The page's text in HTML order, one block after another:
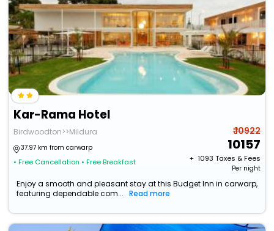
Kar-Rama Hotel
Birdwoodton>>Mildura
37.97 km from carwarp
• Free Cancellation • Free Breakfast
₹ 10922
10157
+ ₹ 1093 Taxes & Fees
Per night
Enjoy a smooth and pleasant stay at this Budget Inn in carwarp,
featuring dependable com...
Read more